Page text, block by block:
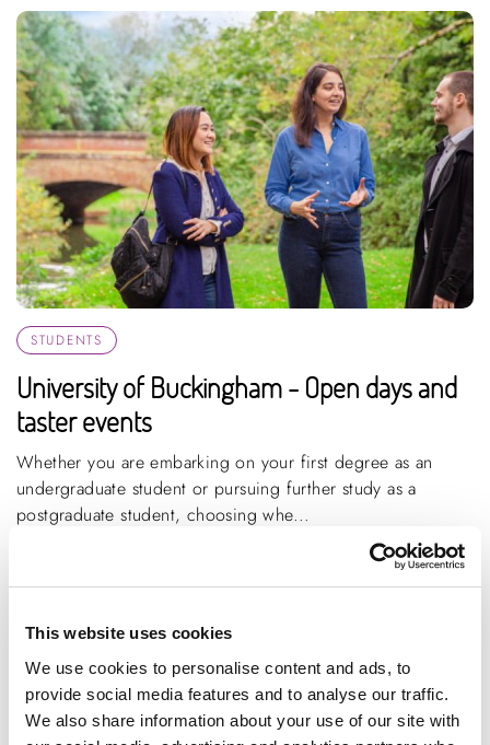
This website uses cookies
We use cookies to personalise content and ads, to
provide social media features and to analyse our traffic.
We also share information about your use of our site with
STUDENTS
University of Buckingham - Open days and
taster events
Whether you are embarking on your first degree as an
undergraduate student or pursuing further study as a
postgraduate student, choosing whe...
LIFE SCIENCE, HEALTHCARE AND SOCIAL CARE